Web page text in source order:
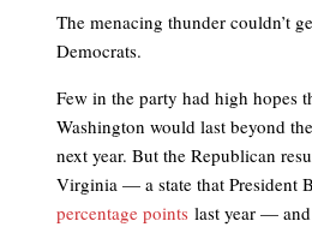
The menacing thunder couldn’t
Democrats.
Few in the party had high hopes
Washington would last beyond
next year. But the Republican
Virginia — a state that President
percentage points last year —